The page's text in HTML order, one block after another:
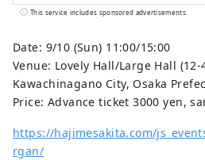
Japan International
Osaka-Kansai
participation of 158
and seven
through a network
and across the
This service includes sponsored advertisements.
Date: 9/10 (Sun) 11:00/15:00
Venue: Lovely Hall/Large Hall
Kawachinagano City, Osaka
Price: Advance ticket 3000 yen,
https://hajimesakita.com/
rgan/